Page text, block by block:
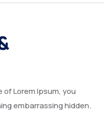
of Lorem Ipsum, you
embarrassing hidden.